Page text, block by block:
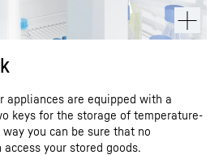
appliances are equipped with a
keys for the storage of temperature-
you can be sure that no
your stored goods.